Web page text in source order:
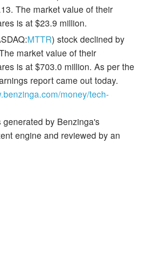
The market value of their
is at $23.9 million.
MTTR) stock declined by
market value of their
is at $703.0 million. As per the
report came out today.
money/tech-
by Benzinga's
engine and reviewed by an